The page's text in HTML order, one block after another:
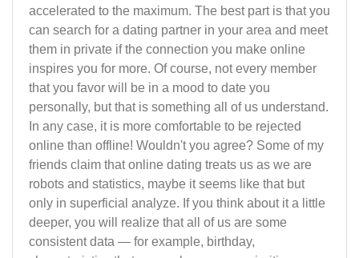
accelerated to the maximum. The best part is that you
can search for a dating partner in your area and meet
them in private if the connection you make online
inspires you for more. Of course, not every member
that you favor will be in a mood to date you
personally, but that is something all of us understand.
In any case, it is more comfortable to be rejected
online than offline! Wouldn't you agree? Some of my
friends claim that online dating treats us as we are
robots and statistics, maybe it seems like that but
only in superficial analyze. If you think about it a little
deeper, you will realize that all of us are some
consistent data — for example, birthday,